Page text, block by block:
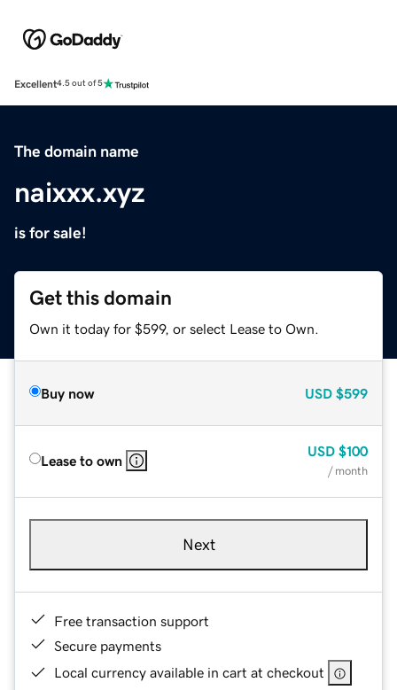
Excellent4.5 out of 5
The domain name
naixxx.xyz
is for sale!
Get this domain
Own it today for $599, or select Lease to Own.
Buy now USD $599
Lease to own
USD $100
/ month
Next
Free transaction support
Secure payments
Local currency available in cart at checkout